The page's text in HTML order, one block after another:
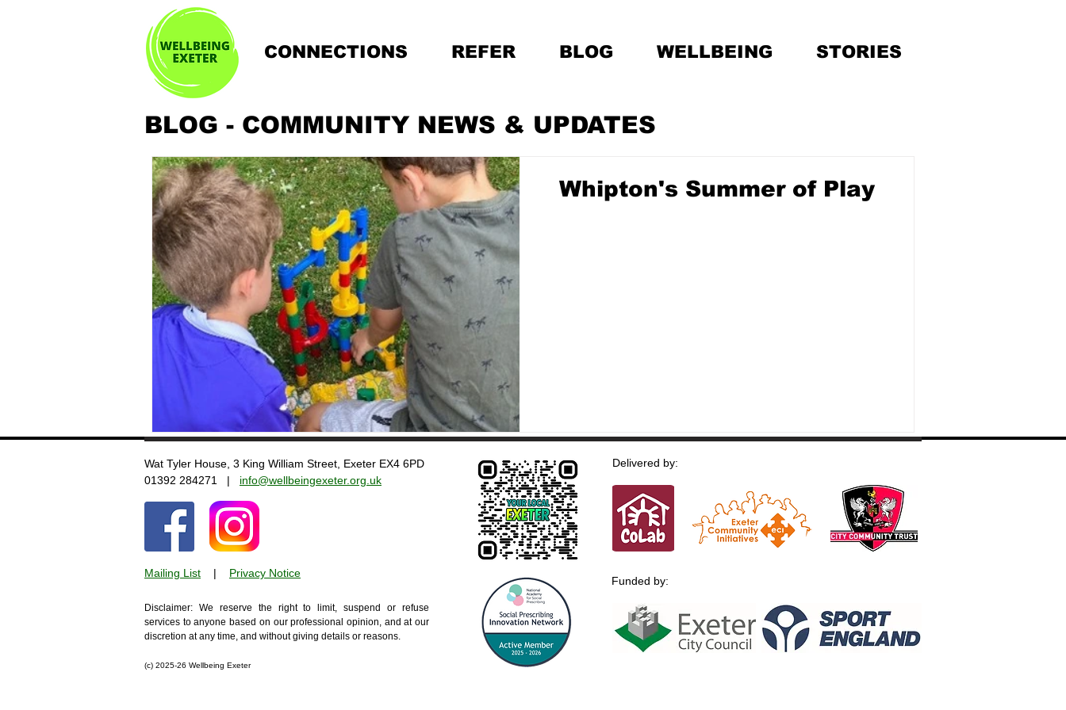
CONNECTIONS REFER BLOG WELLBEING STORIES
BLOG - COMMUNITY NEWS & UPDATES
Whipton's Summer of Play
Wat Tyler House, 3 King William Street, Exeter EX4 6PD
​01392 284271 | info@wellbeingexeter.org.uk
Mailing List | Privacy Notice
Disclaimer: We reserve the right to limit, suspend or refuse
services to anyone based on our professional opinion, and at our
discretion at any time, and without giving details or reasons.
(c) 2025-26 Wellbeing Exeter
Delivered by:
Funded by: